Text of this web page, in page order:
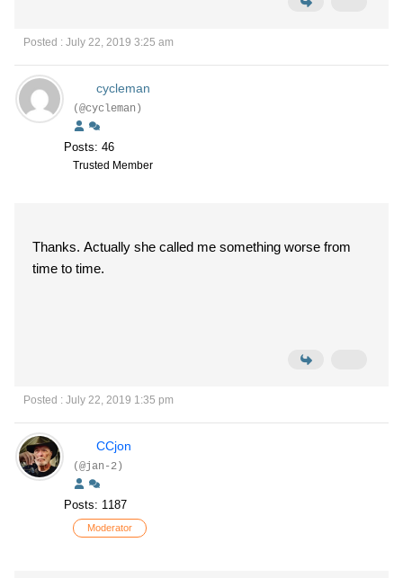
Posted : July 22, 2019 3:25 am
cycleman
(@cycleman)
Posts: 46
Trusted Member
Thanks. Actually she called me something worse from
time to time.
Posted : July 22, 2019 1:35 pm
CCjon
(@jan-2)
Posts: 1187
Moderator